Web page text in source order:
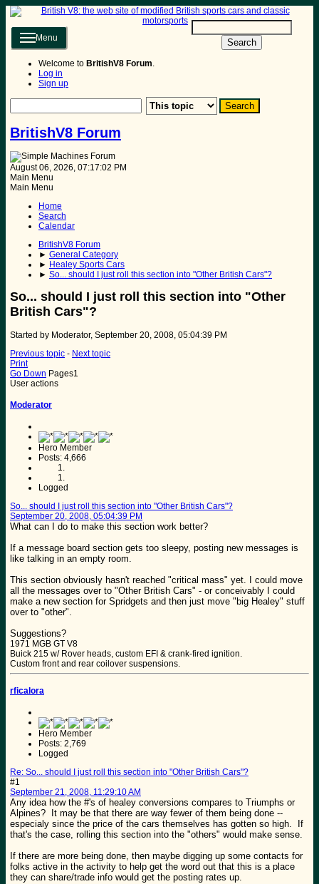
Search
Menu
Welcome to BritishV8 Forum.
Log in
Sign up
BritishV8 Forum
August 06, 2026, 07:17:02 PM
Main Menu
Main Menu
Home
Search
Calendar
BritishV8 Forum
► General Category
► Healey Sports Cars
► So... should I just roll this section into "Other British Cars"?
So... should I just roll this section into "Other
British Cars"?
Started by Moderator, September 20, 2008, 05:04:39 PM
Previous topic - Next topic
Print
Go Down Pages1
User actions
Moderator
Hero Member
Posts: 4,666
Logged
So... should I just roll this section into "Other British Cars"?
September 20, 2008, 05:04:39 PM
What can I do to make this section work better?
If a message board section gets too sleepy, posting new messages is
like talking in an empty room.
This section obviously hasn't reached "critical mass" yet. I could move
all the messages over to "Other British Cars" - or conceivably I could
make a new section for Spridgets and then just move "big Healey" stuff
over to "other".
Suggestions?
1971 MGB GT V8
Buick 215 w/ Rover heads, custom EFI & crank-fired ignition.
Custom front and rear coilover suspensions.
rficalora
Hero Member
Posts: 2,769
Logged
Re: So... should I just roll this section into "Other British Cars"?
#1
September 21, 2008, 11:29:10 AM
Any idea how the #'s of healey conversions compares to Triumphs or
Alpines? It may be that there are way fewer of them being done --
especialy since the price of the cars themselves has gotten so high. If
that's the case, rolling this section into the "others" would make sense.
If there are more being done, then maybe digging up some contacts for
folks active in the activity to help get the word out that this is a place
they can share/trade info would get the posting rates up.